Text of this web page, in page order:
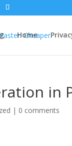
Home
in
| 0 comments